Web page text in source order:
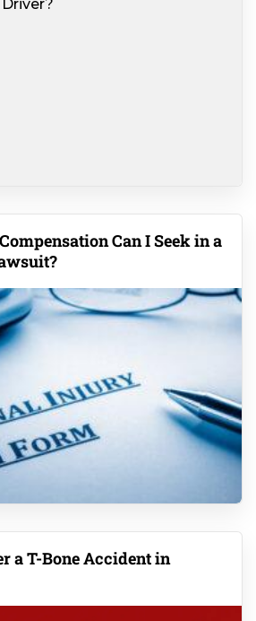
Can I Seek in a
a T-Bone Accident in